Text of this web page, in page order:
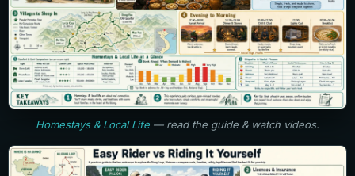
Homestays & Local Life — read the guide & watch videos.